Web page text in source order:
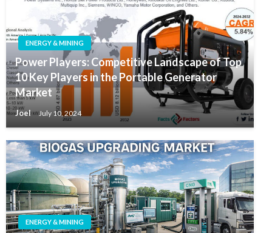
ENERGY & MINING
Power Players: Competitive Landscape of Top
10 Key Players in the Portable Generator
Market
Joel July 10, 2024
ENERGY & MINING